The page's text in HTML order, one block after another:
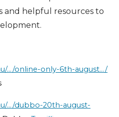
and helpful resources to
.../online-only-6th-august.../
.../dubbo-20th-august-